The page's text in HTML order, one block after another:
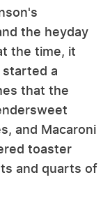
the heyday
the time, it
started a
that the
and Macaroni
toaster
and quarts of